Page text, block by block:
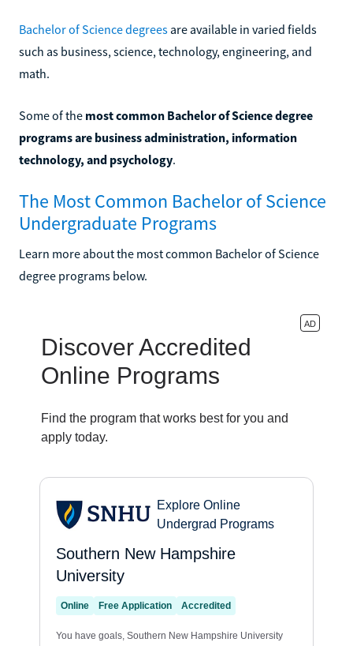
Bachelor of Science degrees are available in varied fields
such as business, science, technology, engineering, and
math.
Some of the most common Bachelor of Science degree
programs are business administration, information
technology, and psychology.
The Most Common Bachelor of Science
Undergraduate Programs
Learn more about the most common Bachelor of Science
degree programs below.